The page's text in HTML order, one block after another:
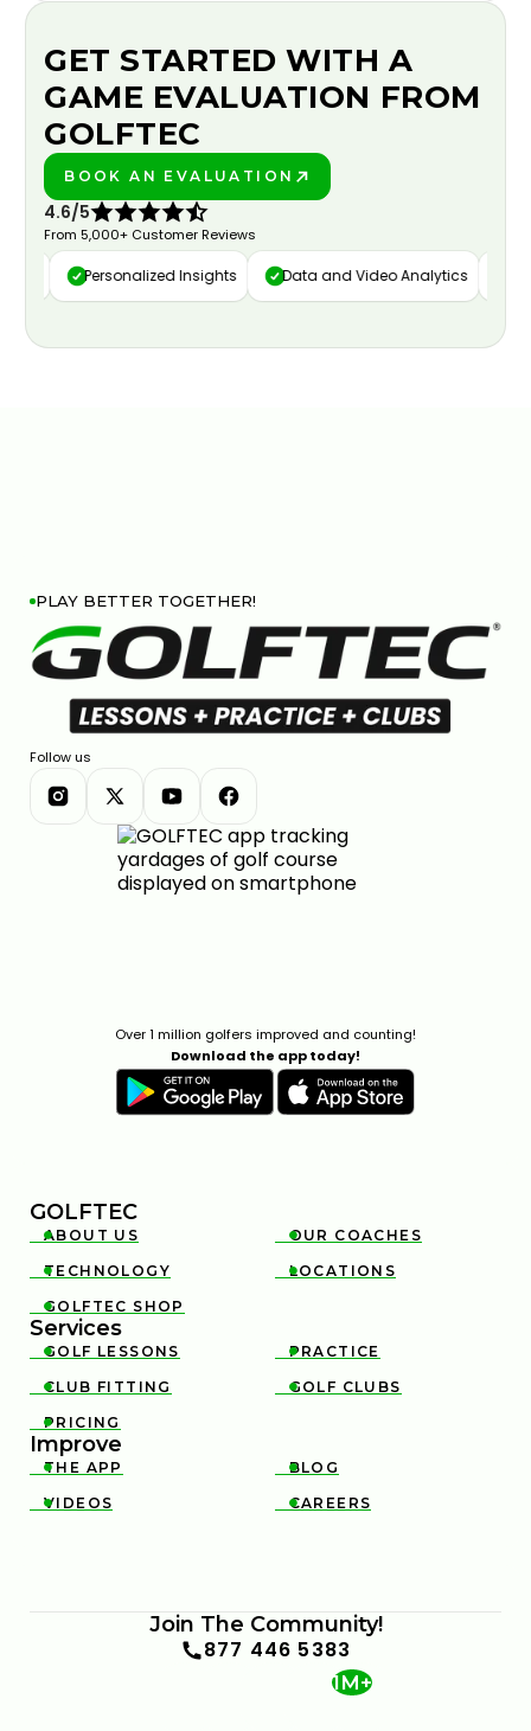
GET STARTED WITH A
GAME EVALUATION FROM
GOLFTEC
BOOK AN EVALUATION
4.6/5
From 5,000+ Customer Reviews
Personalized Insights Data and Video Analytics
PLAY BETTER TOGETHER!
Follow us
Over 1 million golfers improved and counting!
Download the app today!
GOLFTEC

ABOUT US 
OUR COACHES

TECHNOLOGY 
LOCATIONS

GOLFTEC SHOP
Services

GOLF LESSONS 
PRACTICE

CLUB FITTING 
GOLF CLUBS

PRICING
Improve

THE APP 
BLOG

VIDEOS 
CAREERS
Join The Community!
877 446 5383
1M+